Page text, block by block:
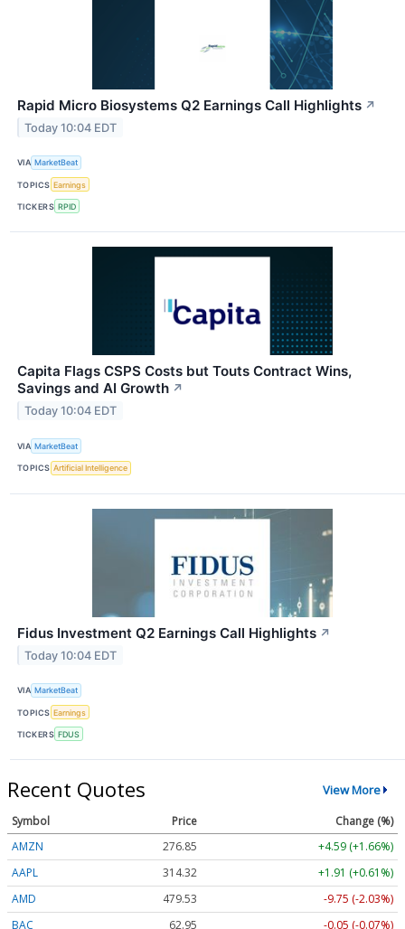
Rapid Micro Biosystems Q2 Earnings Call Highlights ↗
Today 10:04 EDT
VIA MarketBeat
TOPICS Earnings
TICKERS RPID
Capita Flags CSPS Costs but Touts Contract Wins,
Savings and AI Growth ↗
Today 10:04 EDT
VIA MarketBeat
TOPICS Artificial Intelligence
Fidus Investment Q2 Earnings Call Highlights ↗
Today 10:04 EDT
VIA MarketBeat
TOPICS Earnings
TICKERS FDUS
Recent Quotes View More
Symbol Price
Change (%)
AMZN
276.85
+4.59 (+1.66%)
AAPL
314.32
+1.91 (+0.61%)
AMD
479.53
-9.75 (-2.03%)
BAC
62.95
-0.05 (-0.07%)